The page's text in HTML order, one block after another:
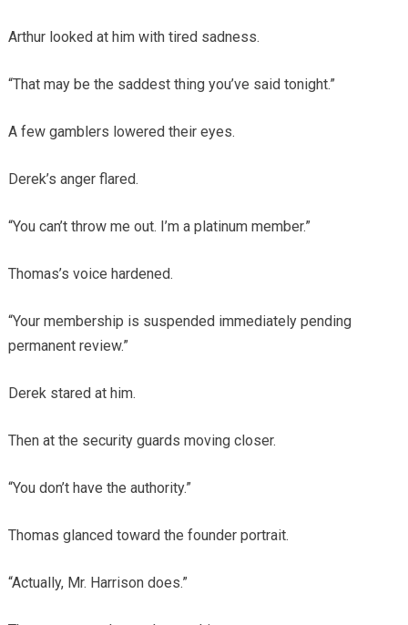
Arthur looked at him with tired sadness.
“That may be the saddest thing you’ve said tonight.”
A few gamblers lowered their eyes.
Derek’s anger flared.
“You can’t throw me out. I’m a platinum member.”
Thomas’s voice hardened.
“Your membership is suspended immediately pending
permanent review.”
Derek stared at him.
Then at the security guards moving closer.
“You don’t have the authority.”
Thomas glanced toward the founder portrait.
“Actually, Mr. Harrison does.”